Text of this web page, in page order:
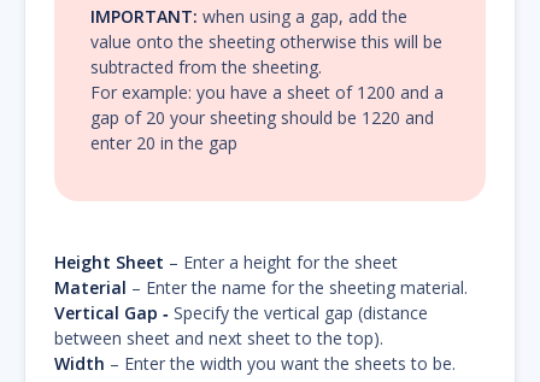
IMPORTANT: when using a gap, add the
value onto the sheeting otherwise this will be
subtracted from the sheeting.
For example: you have a sheet of 1200 and a
gap of 20 your sheeting should be 1220 and
enter 20 in the gap
Height Sheet – Enter a height for the sheet
Material – Enter the name for the sheeting material.
Vertical Gap ‐ Specify the vertical gap (distance
between sheet and next sheet to the top).
Width – Enter the width you want the sheets to be.